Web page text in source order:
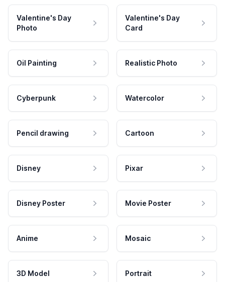
Valentine's Day
Photo
Valentine's Day
Card
Oil Painting Realistic Photo
Cyberpunk Watercolor
Pencil drawing Cartoon
Disney Pixar
Disney Poster Movie Poster
Anime Mosaic
3D Model Portrait